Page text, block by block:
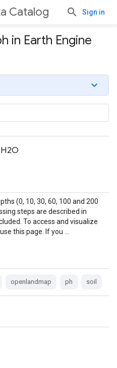
Catalog Sign in
in Earth Engine
(0, 10, 30, 60, 100 and 200
steps are described in
To access and visualize
this page. If you …
openlandmap ph soil